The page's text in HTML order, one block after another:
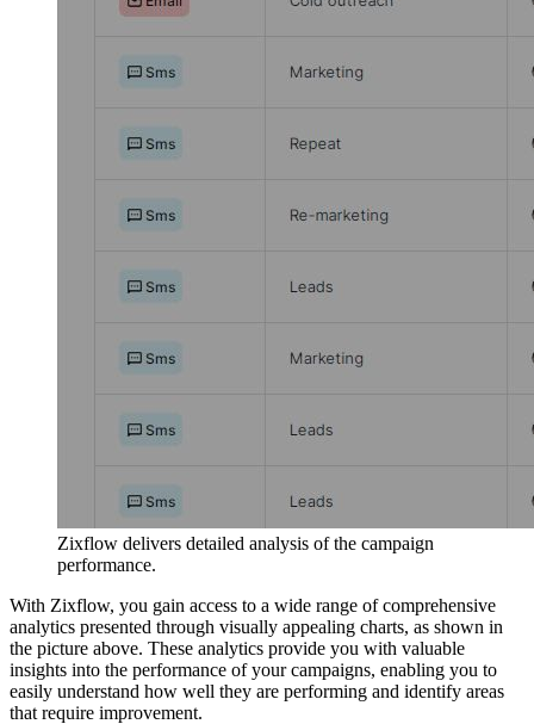
Zixflow delivers detailed analysis of the campaign
performance.
With Zixflow, you gain access to a wide range of comprehensive
analytics presented through visually appealing charts, as shown in
the picture above. These analytics provide you with valuable
insights into the performance of your campaigns, enabling you to
easily understand how well they are performing and identify areas
that require improvement.